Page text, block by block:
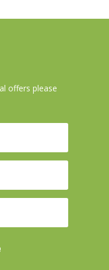
offers please